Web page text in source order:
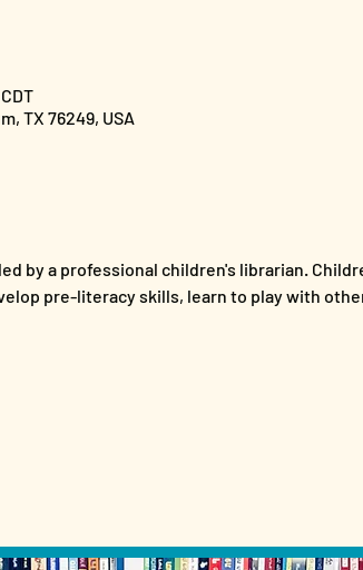
TX 76249, USA
by a professional children's librarian.
pre-literacy skills, learn to play with